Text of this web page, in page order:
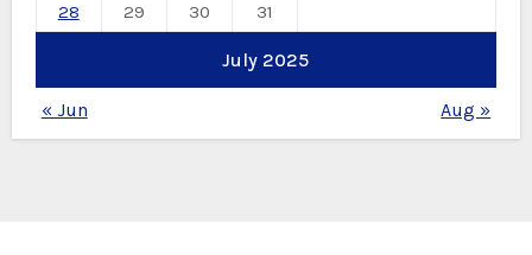
July 2025
28
29 30 31
« Jun Aug »